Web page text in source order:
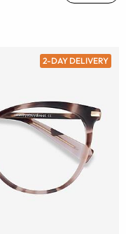
2-DAY DELIVERY